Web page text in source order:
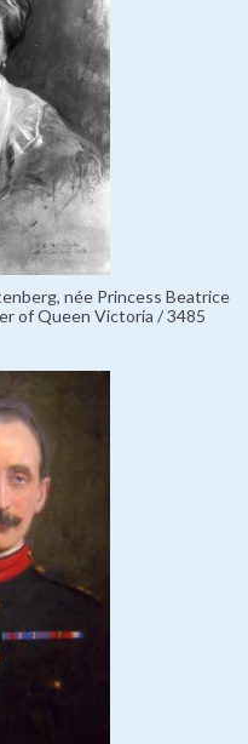
née Princess Beatrice
of Queen Victoria / 3485